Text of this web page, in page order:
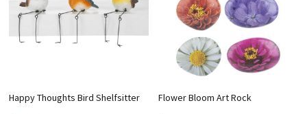
Happy Thoughts Bird Shelfsitter Flower Bloom Art Rock